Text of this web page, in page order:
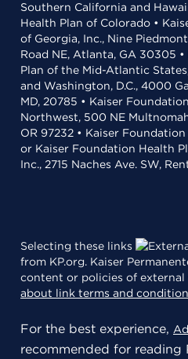
Southern California and
Health Plan of Colorado •
of Georgia, Inc., Nine
Road NE, Atlanta, GA 30305
Plan of the Mid-Atlantic
and Washington, D.C., 4000
MD, 20785 • Kaiser
Northwest, 500 NE
OR 97232 • Kaiser
or Kaiser Foundation Health
Inc., 2715 Naches Ave. SW,
Selecting these links
from KP.org. Kaiser
content or policies of external
about link terms and
For the best experience,
recommended for reading